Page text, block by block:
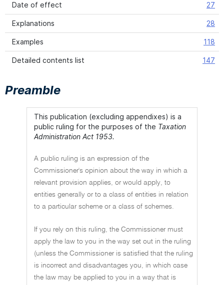
Date of effect 27
Explanations 28
Examples 118
Detailed contents list 147
Preamble
This publication (excluding appendixes) is a
public ruling for the purposes of the Taxation
Administration Act 1953.
A public ruling is an expression of the
Commissioner's opinion about the way in which a
relevant provision applies, or would apply, to
entities generally or to a class of entities in relation
to a particular scheme or a class of schemes.
If you rely on this ruling, the Commissioner must
apply the law to you in the way set out in the ruling
(unless the Commissioner is satisfied that the ruling
is incorrect and disadvantages you, in which case
the law may be applied to you in a way that is